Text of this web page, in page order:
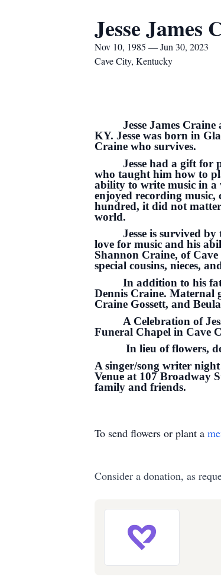
Jesse James
Nov 10, 1985 — Jun 30, 2023
Cave City, Kentucky
Jesse James
KY. Jesse was born in
Craine who survives.
Jesse had a gift for
who taught him how to
ability to write music in a
enjoyed recording music,
hundred, it did not
world.
Jesse is survived
love for music and his
Shannon Craine, of
special cousins, nieces,
In addition to his
Dennis Craine. Maternal
Craine Gossett, and
A Celebration of
Funeral Chapel in Cave
In lieu of flowers,
A singer/song writer
Venue at 107 Broadway
family and friends.
To send flowers or plant a
Consider a donation, as